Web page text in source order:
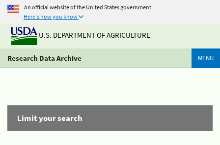
An official website of the United States government
Here's how you know
U.S. DEPARTMENT OF AGRICULTURE
Research Data Archive MENU
Limit your search